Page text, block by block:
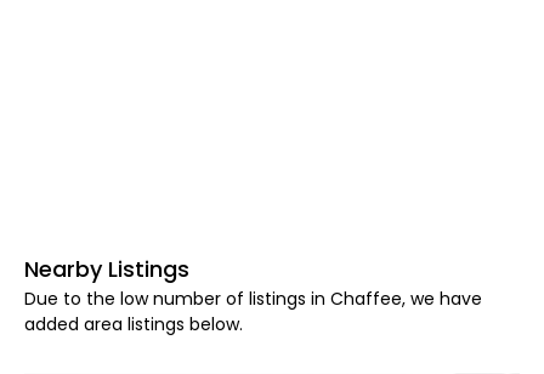
Nearby Listings
Due to the low number of listings in Chaffee, we have
added area listings below.